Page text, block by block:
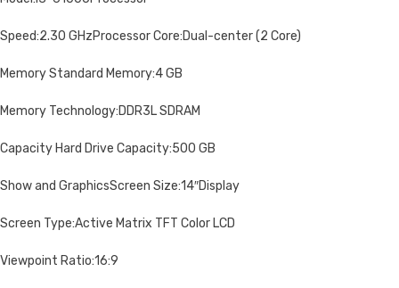
Speed:2.30 GHzProcessor Core:Dual-center (2 Core)
Memory Standard Memory:4 GB
Memory Technology:DDR3L SDRAM
Capacity Hard Drive Capacity:500 GB
Show and GraphicsScreen Size:14″Display
Screen Type:Active Matrix TFT Color LCD
Viewpoint Ratio:16:9